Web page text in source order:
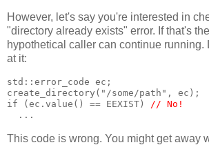
However, let's say you're interested in
"directory already exists" error. If that's
hypothetical caller can continue running.
at it:
std::error_code ec;
create_directory("/some/path", ec);
if (ec.value() == EEXIST)
// No!
  ...
This code is wrong. You might get away